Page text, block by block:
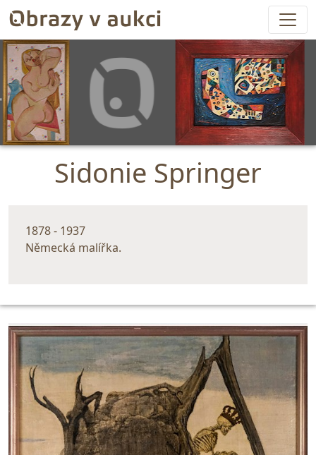
Sidonie Springer
1878 - 1937
Německá malířka.